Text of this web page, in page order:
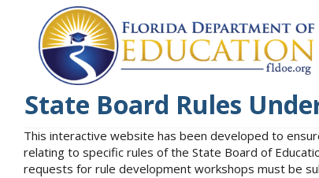
State Board Rules
This interactive website has been developed to
relating to specific rules of the State Board of
requests for rule development workshops must be